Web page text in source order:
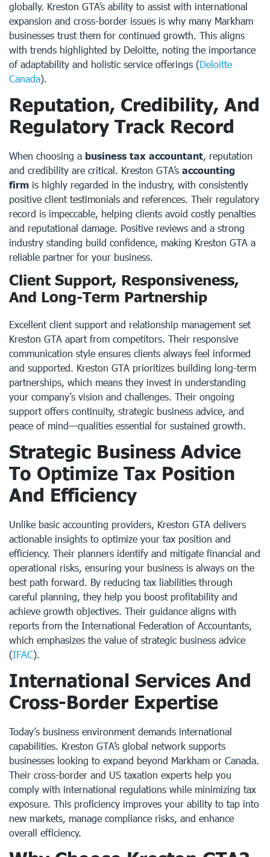
globally. Kreston GTA’s ability to assist with international
expansion and cross-border issues is why many Markham
businesses trust them for continued growth. This aligns
with trends highlighted by Deloitte, noting the importance
of adaptability and holistic service offerings (Deloitte
Canada).
Reputation, Credibility, And
Regulatory Track Record
When choosing a business tax accountant, reputation
and credibility are critical. Kreston GTA’s accounting
firm is highly regarded in the industry, with consistently
positive client testimonials and references. Their regulatory
record is impeccable, helping clients avoid costly penalties
and reputational damage. Positive reviews and a strong
industry standing build confidence, making Kreston GTA a
reliable partner for your business.
Client Support, Responsiveness,
And Long-Term Partnership
Excellent client support and relationship management set
Kreston GTA apart from competitors. Their responsive
communication style ensures clients always feel informed
and supported. Kreston GTA prioritizes building long-term
partnerships, which means they invest in understanding
your company’s vision and challenges. Their ongoing
support offers continuity, strategic business advice, and
peace of mind—qualities essential for sustained growth.
Strategic Business Advice
To Optimize Tax Position
And Efficiency
Unlike basic accounting providers, Kreston GTA delivers
actionable insights to optimize your tax position and
efficiency. Their planners identify and mitigate financial and
operational risks, ensuring your business is always on the
best path forward. By reducing tax liabilities through
careful planning, they help you boost profitability and
achieve growth objectives. Their guidance aligns with
reports from the International Federation of Accountants,
which emphasizes the value of strategic business advice
(IFAC).
International Services And
Cross-Border Expertise
Today’s business environment demands international
capabilities. Kreston GTA’s global network supports
businesses looking to expand beyond Markham or Canada.
Their cross-border and US taxation experts help you
comply with international regulations while minimizing tax
exposure. This proficiency improves your ability to tap into
new markets, manage compliance risks, and enhance
overall efficiency.